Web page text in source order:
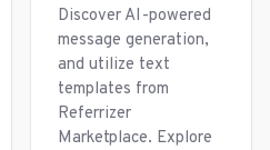
Discover AI-powered
message generation,
and utilize text
templates from
Referrizer
Marketplace. Explore